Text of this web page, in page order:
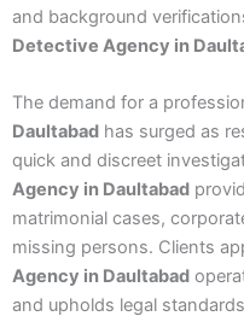
and background
Detective Agency in
The demand for a
Daultabad has surged as
quick and discreet
Agency in Daultabad
matrimonial cases,
missing persons. Clients
Agency in Daultabad
and upholds legal